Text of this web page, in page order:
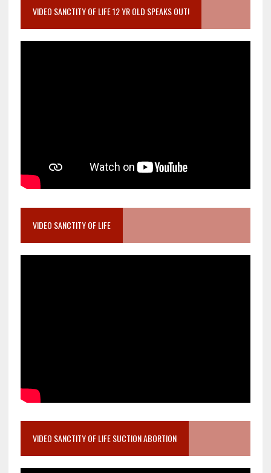
VIDEO SANCTITY OF LIFE 12 YR OLD SPEAKS OUT!
VIDEO SANCTITY OF LIFE
VIDEO SANCTITY OF LIFE SUCTION ABORTION